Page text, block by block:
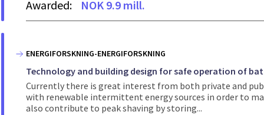
Awarded: NOK 9.9 mill.
ENERGIFORSKNING-ENERGIFORSKNING
Technology and building design for safe operation of
Currently there is great interest from both private and
with renewable intermittent energy sources in order to
also contribute to peak shaving by storing...